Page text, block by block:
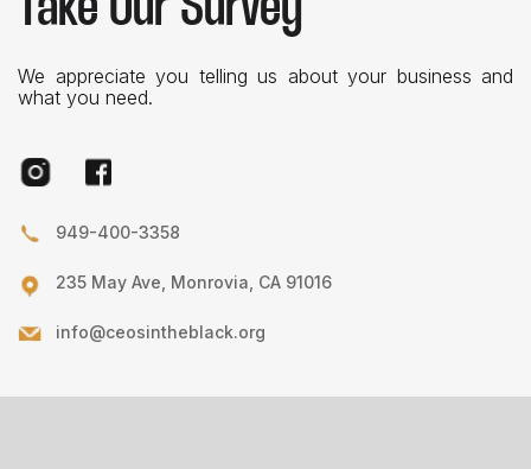
We appreciate you telling us about your business and
what you need.
InstagramFacebook
949-400-3358
235 May Ave, Monrovia, CA 91016
info@ceosintheblack.org